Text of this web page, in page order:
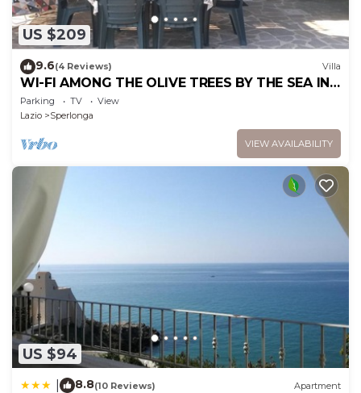
US $209
9.6(4 Reviews) Villa
WI-FI AMONG THE OLIVE TREES BY THE SEA IN
SPERLONGA
Parking TV
View
Lazio
Sperlonga
VIEW AVAILABILITY
US $94
8.8(10 Reviews) Apartment